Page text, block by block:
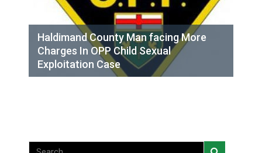
Haldimand County Man facing More
Charges In OPP Child Sexual
Exploitation Case